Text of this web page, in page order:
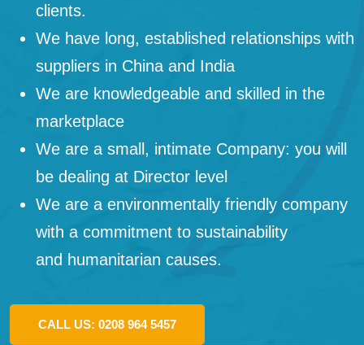
clients.
We have long, established relationships with
suppliers in China and India
We are knowledgeable and skilled in the
marketplace
We are a small, intimate Company: you will
be dealing at Director level
We are a environmentally friendly company
with a commitment to sustainability
and humanitarian causes.
CALL US: 0208 964 5457